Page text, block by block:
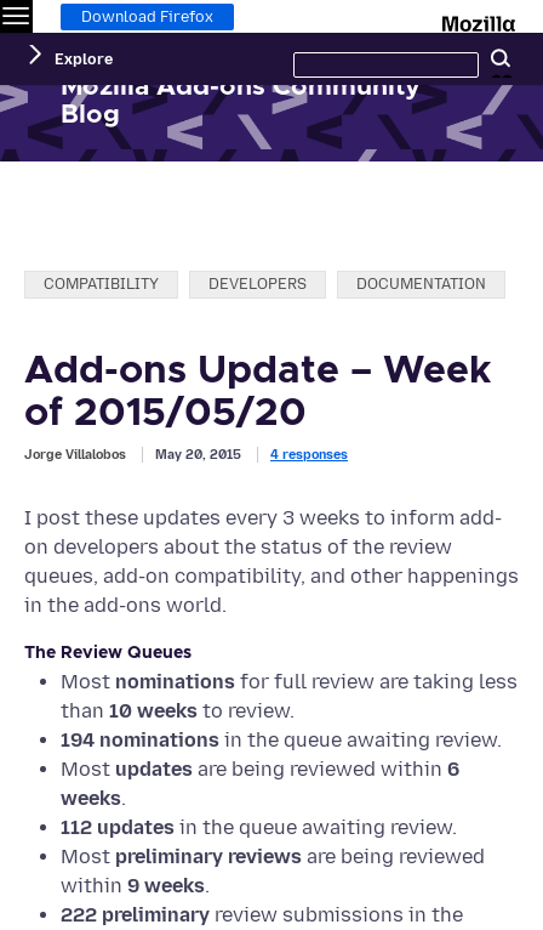
Menu Download Firefox
Mozilla Add-ons Community
Blog
Explore
this
site
Categories:
COMPATIBILITY DEVELOPERS DOCUMENTATION
Add-ons Update – Week
of 2015/05/20
Jorge Villalobos May 20, 2015 4 responses
I post these updates every 3 weeks to inform add-
on developers about the status of the review
queues, add-on compatibility, and other happenings
in the add-ons world.
The Review Queues
Most nominations for full review are taking less
than 10 weeks to review.
194 nominations in the queue awaiting review.
Most updates are being reviewed within 6
weeks.
112 updates in the queue awaiting review.
Most preliminary reviews are being reviewed
within 9 weeks.
222 preliminary review submissions in the